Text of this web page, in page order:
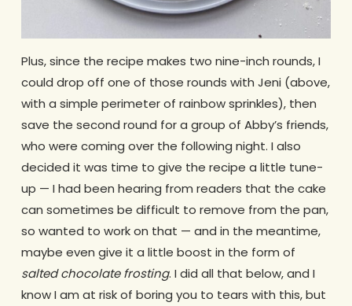
Plus, since the recipe makes two nine-inch rounds, I
could drop off one of those rounds with Jeni (above,
with a simple perimeter of rainbow sprinkles), then
save the second round for a group of Abby’s friends,
who were coming over the following night. I also
decided it was time to give the recipe a little tune-
up — I had been hearing from readers that the cake
can sometimes be difficult to remove from the pan,
so wanted to work on that — and in the meantime,
maybe even give it a little boost in the form of
salted chocolate frosting. I did all that below, and I
know I am at risk of boring you to tears with this, but